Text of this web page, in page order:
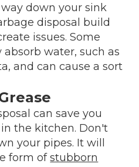
down your sink
disposal build
issues. Some
water, such as
and can cause a sort
can save you
the kitchen. Don't
your pipes. It will
form ofstubborn